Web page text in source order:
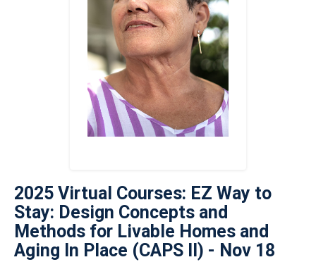
2025 Virtual Courses: EZ Way to
Stay: Design Concepts and
Methods for Livable Homes and
Aging In Place (CAPS II) - Nov 18